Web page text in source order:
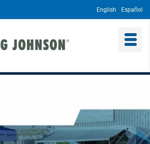
English Español